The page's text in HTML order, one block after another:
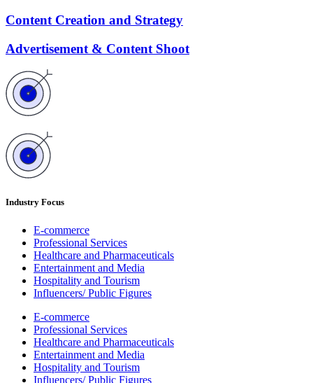
Content Creation and Strategy
Advertisement & Content Shoot
Industry Focus
E-commerce
Professional Services
Healthcare and Pharmaceuticals
Entertainment and Media
Hospitality and Tourism
Influencers/ Public Figures
E-commerce
Professional Services
Healthcare and Pharmaceuticals
Entertainment and Media
Hospitality and Tourism
Influencers/ Public Figures